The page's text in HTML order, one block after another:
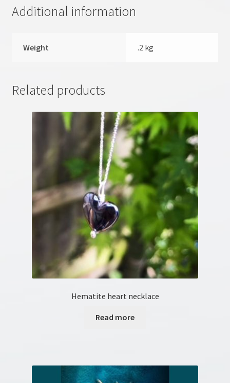
Pendulum Workshop
Shop
Testimonials
Tumble Stones
Additional information
Weight .2 kg
Related products
Hematite heart necklace
Read more